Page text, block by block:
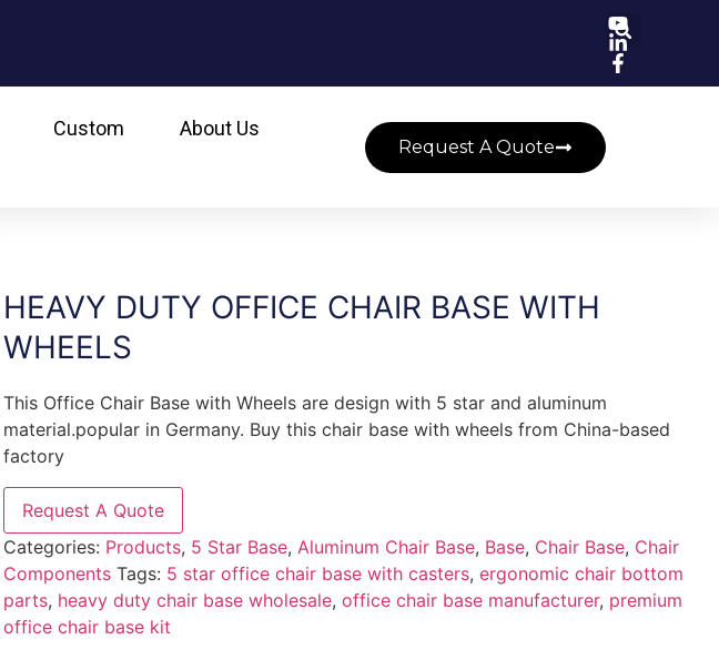
Custom About Us
Request A Quote
HEAVY DUTY OFFICE CHAIR BASE WITH
WHEELS
This Office Chair Base with Wheels are design with 5 star and aluminum
material.popular in Germany. Buy this chair base with wheels from China-based
factory
Request A Quote
Categories: Products, 5 Star Base, Aluminum Chair Base, Base, Chair Base, Chair
Components Tags: 5 star office chair base with casters, ergonomic chair bottom
parts, heavy duty chair base wholesale, office chair base manufacturer, premium
office chair base kit